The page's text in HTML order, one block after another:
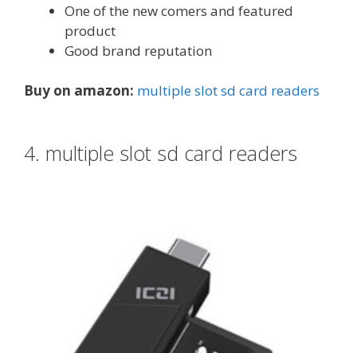
One of the new comers and featured
product
Good brand reputation
Buy on amazon: multiple slot sd card readers
4. multiple slot sd card readers